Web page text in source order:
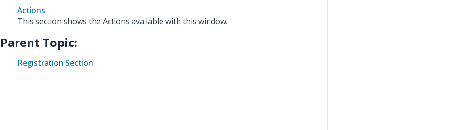
Actions
This section shows the Actions available with this window.
Parent Topic:
Registration Section